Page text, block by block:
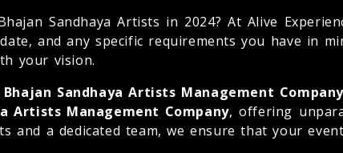
Sandhaya Artists in 2024? At Alive
and any specific requirements you have in
your vision.
Sandhaya Artists Management
Artists Management Company, offering
a dedicated team, we ensure that your